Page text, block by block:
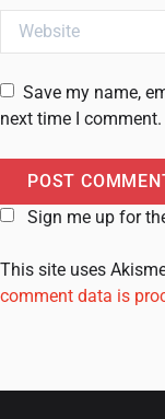
Website
Save my name,
next time I comment.
Sign me up for
This site uses
comment data is